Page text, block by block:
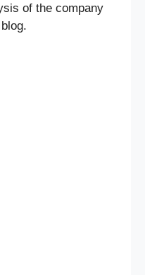
of the company